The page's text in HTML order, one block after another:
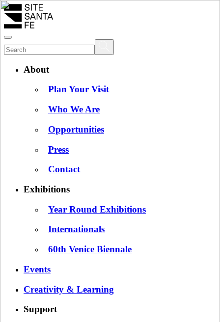
About
Plan Your Visit
Who We Are
Opportunities
Press
Contact
Exhibitions
Year Round Exhibitions
Internationals
60th Venice Biennale
Events
Creativity & Learning
Support